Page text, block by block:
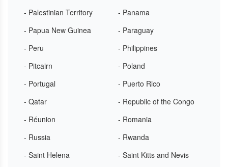
- Palestinian Territory
- Panama
- Papua New Guinea
- Paraguay
- Peru
- Philippines
- Pitcairn
- Poland
- Portugal
- Puerto Rico
- Qatar
- Republic of the Congo
- Réunion
- Romania
- Russia
- Rwanda
- Saint Helena
- Saint Kitts and Nevis